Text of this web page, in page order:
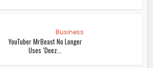
Business
YouTuber MrBeast No Longer
Uses ‘Deez...